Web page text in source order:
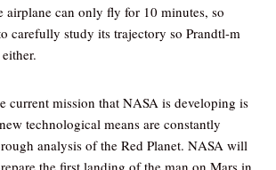
airplane can only fly for 10 minutes, so
carefully study its trajectory so Prandtl-m
current mission that NASA is developing is
technological means are constantly
analysis of the Red Planet. NASA will
the first landing of the man on Mars in